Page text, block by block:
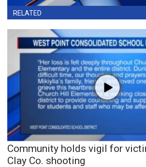
RELATED
Community holds vigil for
Clay Co. shooting